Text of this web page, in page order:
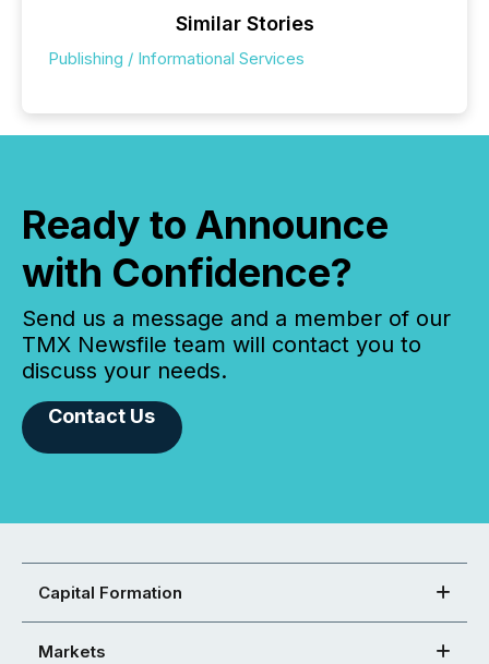
Similar Stories
Publishing / Informational Services
Ready to Announce
with Confidence?
Send us a message and a member of our
TMX Newsfile team will contact you to
discuss your needs.
Contact Us
Capital Formation
Markets